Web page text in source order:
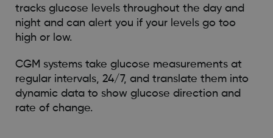
tracks glucose levels throughout the day and
night and can alert you if your levels go too
high or low.
CGM systems take glucose measurements at
regular intervals, 24/7, and translate them into
dynamic data to show glucose direction and
rate of change.